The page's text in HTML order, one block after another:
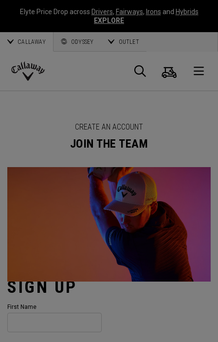
Elyte Price Drop across Drivers, Fairways, Irons and Hybrids
EXPLORE
CALLAWAY ODYSSEY OUTLET
Callaway
Search
Cart
CREATE AN ACCOUNT
JOIN THE TEAM
SIGN UP
First Name